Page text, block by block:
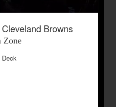
Browns
Zone
Deck